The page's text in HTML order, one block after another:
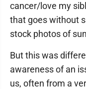
cancer/love my
that goes without
stock photos of
But this was
awareness of an
us, often from a